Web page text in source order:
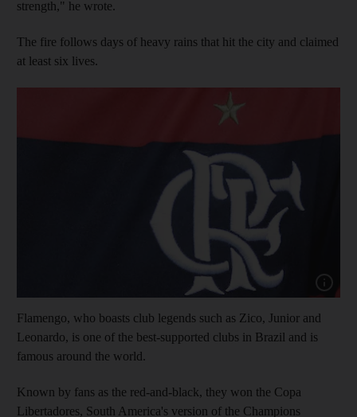
strength," he wrote.
The fire follows days of heavy rains that hit the city and claimed
at least six lives.
Flamengo, who boasts club legends such as Zico, Junior and
Leonardo, is one of the best-supported clubs in Brazil and is
famous around the world.
Known by fans as the red-and-black, they won the Copa
Libertadores, South America's version of the Champions